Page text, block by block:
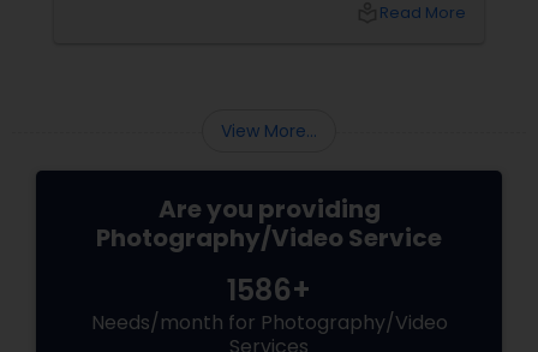
right professional—you can turn your vision
Read More
View More...
Are you providing
Photography/Video Service
1586+
Needs/month for Photography/Video